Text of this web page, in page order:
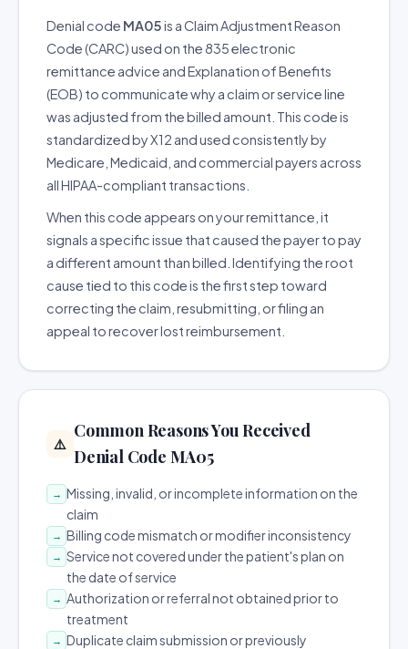
Denial code MA05is a Claim Adjustment Reason
Code (CARC) used on the 835 electronic
remittance advice and Explanation of Benefits
(EOB) to communicate why a claim or service line
was adjusted from the billed amount. This code is
standardized by X12 and used consistently by
Medicare, Medicaid, and commercial payers across
all HIPAA-compliant transactions.
When this code appears on your remittance, it
signals a specific issue that caused the payer to pay
a different amount than billed. Identifying the root
cause tied to this code is the first step toward
correcting the claim, resubmitting, or filing an
appeal to recover lost reimbursement.
⚠️
Common Reasons You Received
Denial Code MA05
→ Missing, invalid, or incomplete information on the
claim
→ Billing code mismatch or modifier inconsistency
→ Service not covered under the patient's plan on
the date of service
→ Authorization or referral not obtained prior to
treatment
→ Duplicate claim submission or previously